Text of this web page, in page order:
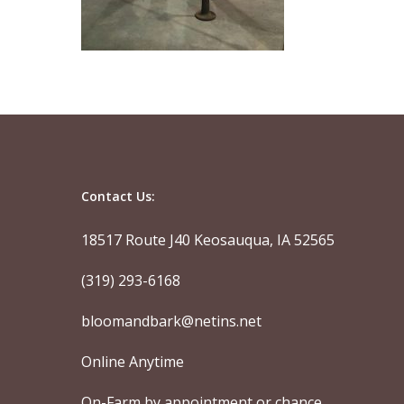
Contact Us:
18517 Route J40 Keosauqua, IA 52565
(319) 293-6168
bloomandbark@netins.net
Online Anytime